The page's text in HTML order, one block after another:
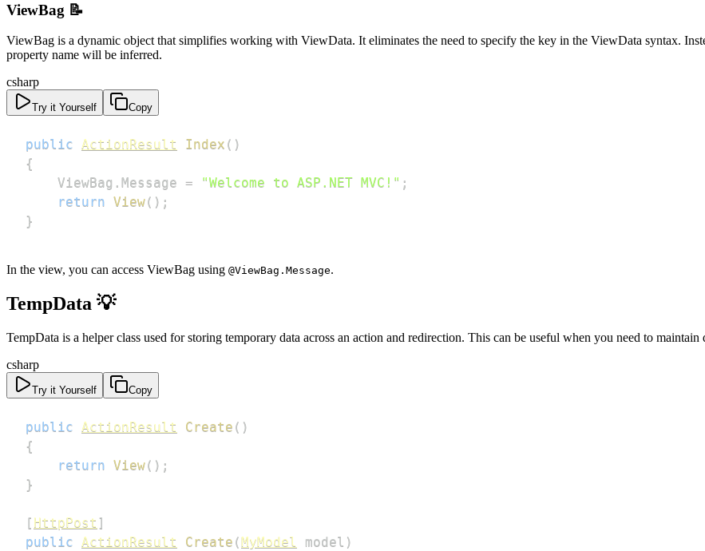
ViewBag 📝
ViewBag is a dynamic object that simplifies working with ViewData. It eliminates the need to specify the key in the ViewData syntax.
property name will be inferred.
csharp
Try it Yourself Copy
public ActionResult Index ( )
{
    ViewBag
. Message = "Welcome to ASP.NET MVC!" ;
return View( ) ;
}
In the view, you can access ViewBag using @ViewBag.Message.
TempData 💡
TempData is a helper class used for storing temporary data across an action and redirection. This can be useful when you need to
csharp
Try it Yourself Copy
public ActionResult Create ( )
{
return View( ) ;
}
[ HttpPost ]
public ActionResult Create (MyModel model )